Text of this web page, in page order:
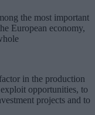
the most important
European economy,